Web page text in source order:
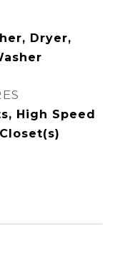
Dryer,
High Speed